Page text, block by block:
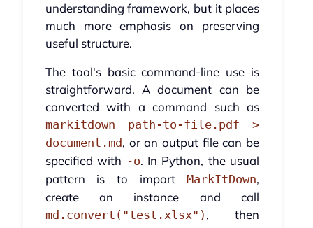
understanding framework, but it places
much more emphasis on preserving
useful structure.
The tool's basic command-line use is
straightforward. A document can be
converted with a command such as
markitdown path-to-file.pdf >
document.md, or an output file can be
specified with -o. In Python, the usual
pattern is to importMarkItDown,
create an instance and call
md.convert("test.xlsx") , then